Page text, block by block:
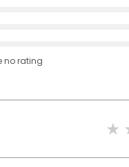
no rating